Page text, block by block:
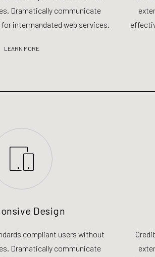
Dramatically communicate
intermandated web services.
LEARN MORE
Design
compliant users without
Dramatically communicate